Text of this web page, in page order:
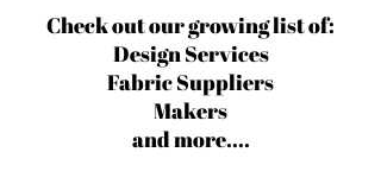
Check out our growing list of:
Design Services
Fabric Suppliers
Makers
and more....